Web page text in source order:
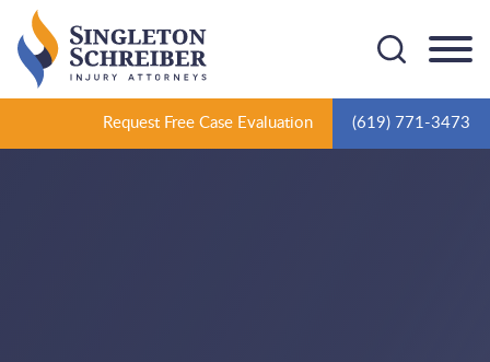
Request Free Case Evaluation (619) 771-3473